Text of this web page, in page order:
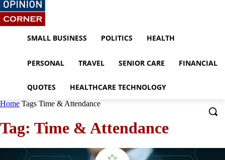
SMALL BUSINESS POLITICS HEALTH
PERSONAL TRAVEL SENIOR CARE FINANCIAL
QUOTES HEALTHCARE TECHNOLOGY
Home Tags Time & Attendance
Tag: Time & Attendance